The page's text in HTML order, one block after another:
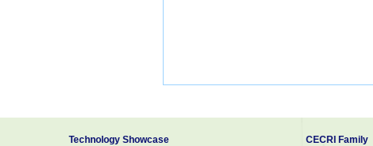
Technology Showcase
CECRI Family